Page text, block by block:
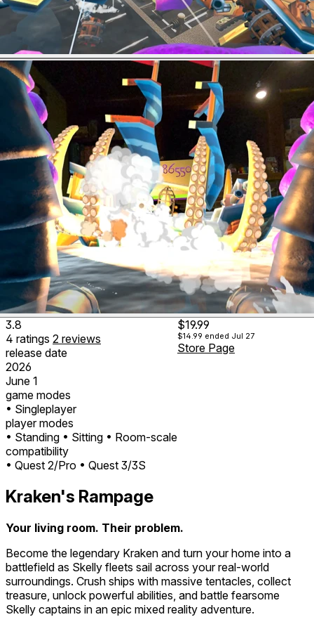
3.8
4 ratings 2 reviews
release date
2026
June 1
game modes
• Singleplayer
player modes
• Standing • Sitting • Room-scale
compatibility
• Quest 2/Pro • Quest 3/3S
$19.99
$14.99 ended Jul 27
Store Page
Kraken's Rampage
Your living room. Their problem.
Become the legendary Kraken and turn your home into a
battlefield as Skelly fleets sail across your real-world
surroundings. Crush ships with massive tentacles, collect
treasure, unlock powerful abilities, and battle fearsome
Skelly captains in an epic mixed reality adventure.